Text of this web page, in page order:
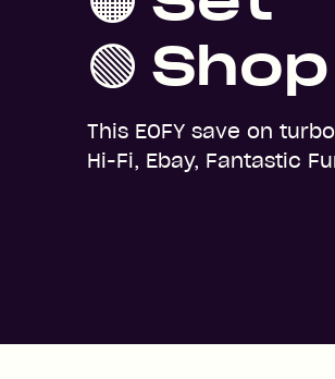
🟢 Shop
This EOFY save on
Hi-Fi, Ebay, Fantastic